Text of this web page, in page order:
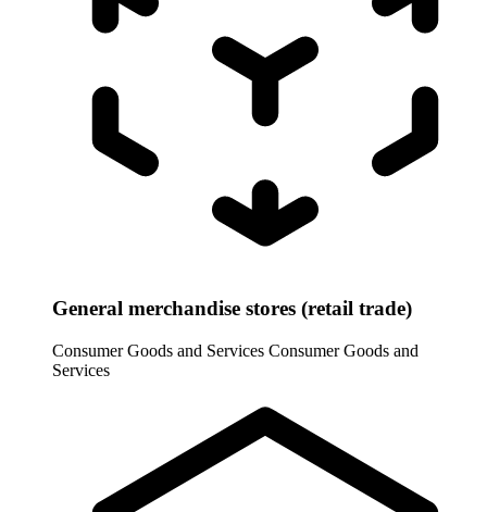
General merchandise stores (retail trade)
Consumer Goods and Services Consumer Goods and
Services